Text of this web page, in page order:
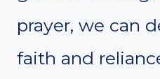
prayer, we can
faith and